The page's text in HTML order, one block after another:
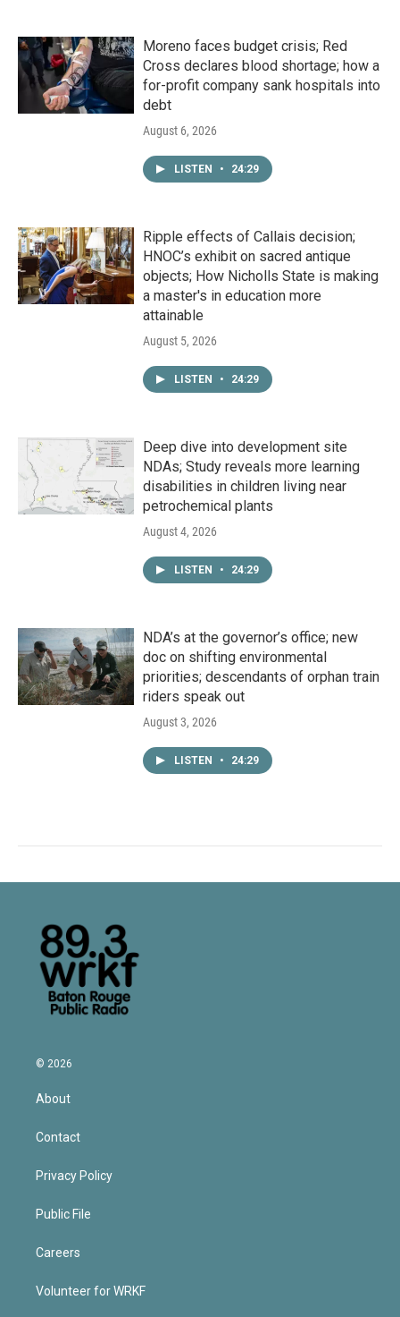
Moreno faces budget crisis; Red
Cross declares blood shortage; how a
for-profit company sank hospitals into
debt
August 6, 2026
LISTEN • 24:29
Ripple effects of Callais decision;
HNOC’s exhibit on sacred antique
objects; How Nicholls State is making
a master's in education more
attainable
August 5, 2026
LISTEN • 24:29
Deep dive into development site
NDAs; Study reveals more learning
disabilities in children living near
petrochemical plants
August 4, 2026
LISTEN • 24:29
NDA’s at the governor’s office; new
doc on shifting environmental
priorities; descendants of orphan train
riders speak out
August 3, 2026
LISTEN • 24:29
© 2026
About
Contact
Privacy Policy
Public File
Careers
Volunteer for WRKF